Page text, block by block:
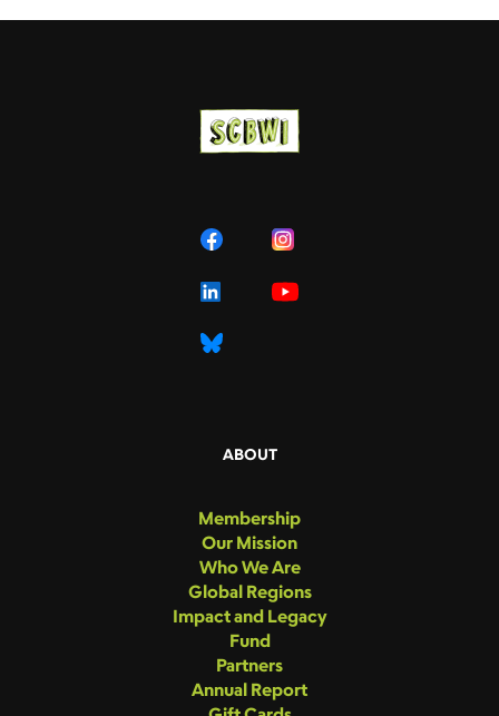
ABOUT
Membership
Our Mission
Who We Are
Global Regions
Impact and Legacy
Fund
Partners
Annual Report